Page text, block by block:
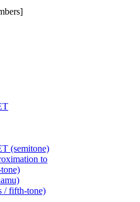
(semitone)
to
/ fifth-tone)